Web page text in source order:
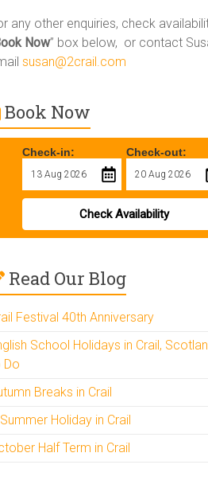
any other enquiries, check
Now” box below, or contact
susan@2crail.com
Book Now
Check-in: Check-out:
Check Availability
Read Our Blog
Festival 40th Anniversary
School Holidays in Crail,
Do
Breaks in Crail
Holiday in Crail
Half Term in Crail